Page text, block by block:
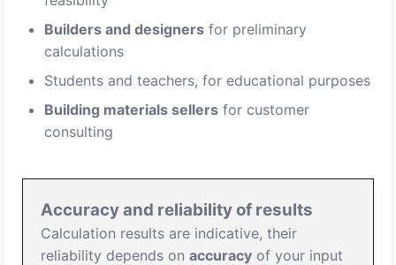
Builders and designers for preliminary
calculations
Students and teachers, for educational purposes
Building materials sellers for customer
consulting
Accuracy and reliability of results
Calculation results are indicative, their
reliability depends on accuracy of your input